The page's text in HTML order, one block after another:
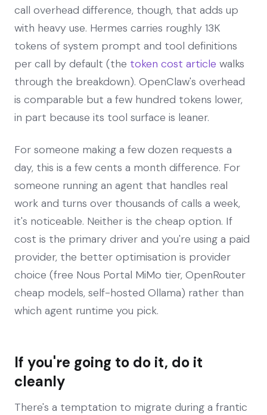
call overhead difference, though, that adds up
with heavy use. Hermes carries roughly 13K
tokens of system prompt and tool definitions
per call by default (the token cost article walks
through the breakdown). OpenClaw's overhead
is comparable but a few hundred tokens lower,
in part because its tool surface is leaner.
For someone making a few dozen requests a
day, this is a few cents a month difference. For
someone running an agent that handles real
work and turns over thousands of calls a week,
it's noticeable. Neither is the cheap option. If
cost is the primary driver and you're using a paid
provider, the better optimisation is provider
choice (free Nous Portal MiMo tier, OpenRouter
cheap models, self-hosted Ollama) rather than
which agent runtime you pick.
If you're going to do it, do it
cleanly
There's a temptation to migrate during a frantic